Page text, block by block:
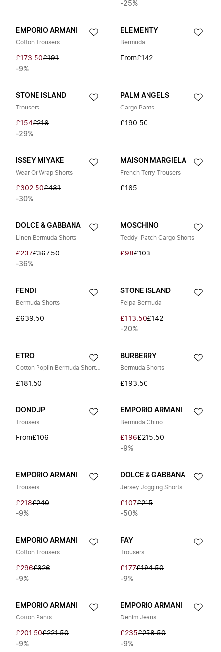
-25%
EMPORIO ARMANI
Cotton Trousers
£173.50£191
-9%
ELEMENTY
Bermuda
From£142
STONE ISLAND
Trousers
£154£216
-29%
PALM ANGELS
Cargo Pants
£190.50
ISSEY MIYAKE
Wear Or Wrap Shorts
£302.50£431
-30%
MAISON MARGIELA
French Terry Trousers
£165
DOLCE & GABBANA
Linen Bermuda Shorts
£237£367.50
-36%
MOSCHINO
Teddy-Patch Cargo Shorts
£98£103
FENDI
Bermuda Shorts
£639.50
STONE ISLAND
Felpa Bermuda
£113.50£142
-20%
ETRO
Cotton Poplin Bermuda Shorts with Placed Floral Print
£181.50
BURBERRY
Bermuda Shorts
£193.50
DONDUP
Trousers
From£106
EMPORIO ARMANI
Bermuda Chino
£196£215.50
-9%
EMPORIO ARMANI
Trousers
£218£240
-9%
DOLCE & GABBANA
Jersey Jogging Shorts
£107£215
-50%
EMPORIO ARMANI
Cotton Trousers
£296£326
-9%
FAY
Trousers
£177£194.50
-9%
EMPORIO ARMANI
Cotton Pants
£201.50£221.50
-9%
EMPORIO ARMANI
Denim Jeans
£235£258.50
-9%